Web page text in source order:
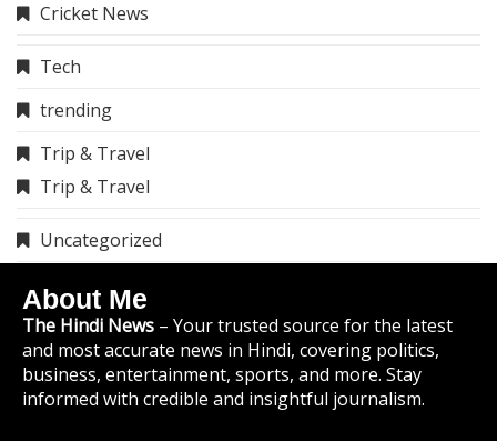
Cricket News
Tech
trending
Trip & Travel
Trip & Travel
Uncategorized
About Me
The Hindi News – Your trusted source for the latest
and most accurate news in Hindi, covering politics,
business, entertainment, sports, and more. Stay
informed with credible and insightful journalism.